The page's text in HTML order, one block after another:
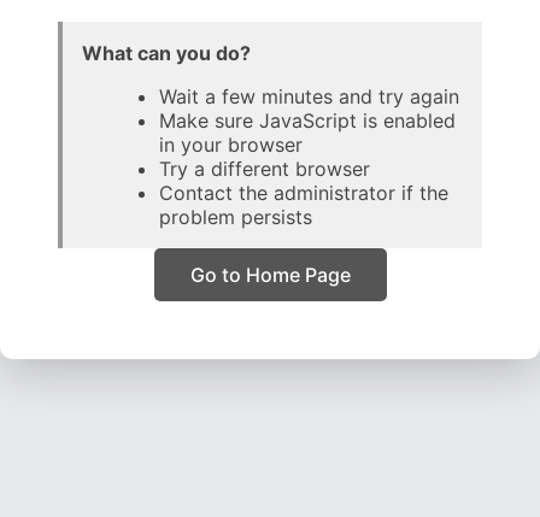
What can you do?
Wait a few minutes and try again
Make sure JavaScript is enabled
in your browser
Try a different browser
Contact the administrator if the
problem persists
Go to Home Page